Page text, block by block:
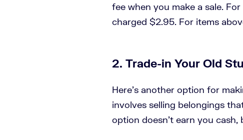
fee when you make a sale.
charged $2.95. For items
2. Trade-in Your Old
Here’s another option for
involves selling belongings
option doesn’t earn you